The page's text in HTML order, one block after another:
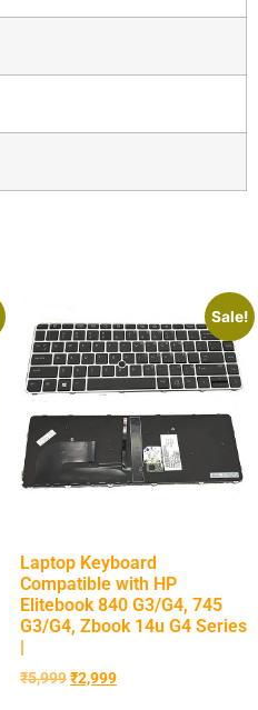
Sale!
Laptop Keyboard
Compatible with HP
Elitebook 840 G3/G4, 745
G3/G4, Zbook 14u G4 Series
₹5,999₹2,999